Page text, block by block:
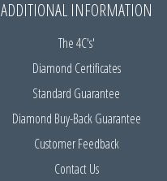
ADDITIONAL INFORMATION
The 4C's'
Diamond Certificates
Standard Guarantee
Diamond Buy-Back Guarantee
Customer Feedback
Contact Us